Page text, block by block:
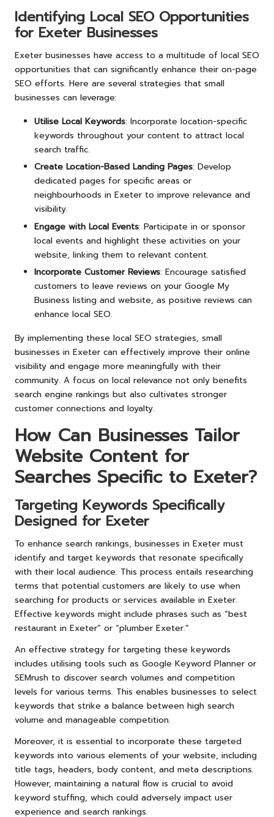
Identifying Local SEO Opportunities
for Exeter Businesses
Exeter businesses have access to a multitude of local SEO
opportunities that can significantly enhance their on-page
SEO efforts. Here are several strategies that small
businesses can leverage:
Utilise Local Keywords: Incorporate location-specific
keywords throughout your content to attract local
search traffic.
Create Location-Based Landing Pages: Develop
dedicated pages for specific areas or
neighbourhoods in Exeter to improve relevance and
visibility.
Engage with Local Events: Participate in or sponsor
local events and highlight these activities on your
website, linking them to relevant content.
Incorporate Customer Reviews: Encourage satisfied
customers to leave reviews on your Google My
Business listing and website, as positive reviews can
enhance local SEO.
By implementing these local SEO strategies, small
businesses in Exeter can effectively improve their online
visibility and engage more meaningfully with their
community. A focus on local relevance not only benefits
search engine rankings but also cultivates stronger
customer connections and loyalty.
How Can Businesses Tailor
Website Content for
Searches Specific to Exeter?
Targeting Keywords Specifically
Designed for Exeter
To enhance search rankings, businesses in Exeter must
identify and target keywords that resonate specifically
with their local audience. This process entails researching
terms that potential customers are likely to use when
searching for products or services available in Exeter.
Effective keywords might include phrases such as “best
restaurant in Exeter” or “plumber Exeter.”
An effective strategy for targeting these keywords
includes utilising tools such as Google Keyword Planner or
SEMrush to discover search volumes and competition
levels for various terms. This enables businesses to select
keywords that strike a balance between high search
volume and manageable competition.
Moreover, it is essential to incorporate these targeted
keywords into various elements of your website, including
title tags, headers, body content, and meta descriptions.
However, maintaining a natural flow is crucial to avoid
keyword stuffing, which could adversely impact user
experience and search rankings.